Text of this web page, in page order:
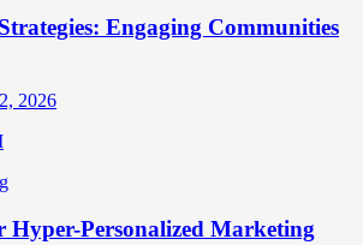
Engaging Communities
2026
Hyper-Personalized Marketing